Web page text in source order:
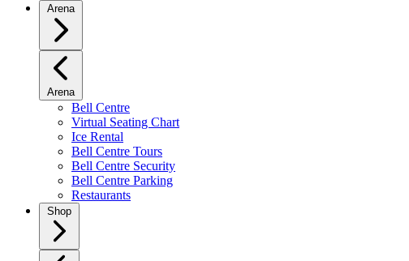
Arena
Arena
Bell Centre
Virtual Seating Chart
Ice Rental
Bell Centre Tours
Bell Centre Security
Bell Centre Parking
Restaurants
Shop